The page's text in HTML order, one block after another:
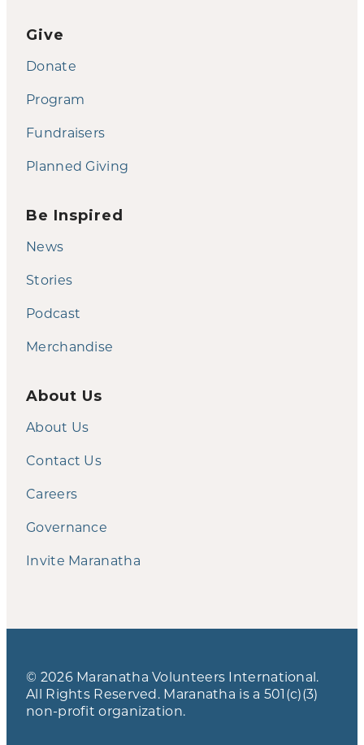
Give
Donate
Program
Fundraisers
Planned Giving
Be Inspired
News
Stories
Podcast
Merchandise
About Us
About Us
Contact Us
Careers
Governance
Invite Maranatha
© 2026 Maranatha Volunteers International.
All Rights Reserved. Maranatha is a 501(c)(3)
non-profit organization.